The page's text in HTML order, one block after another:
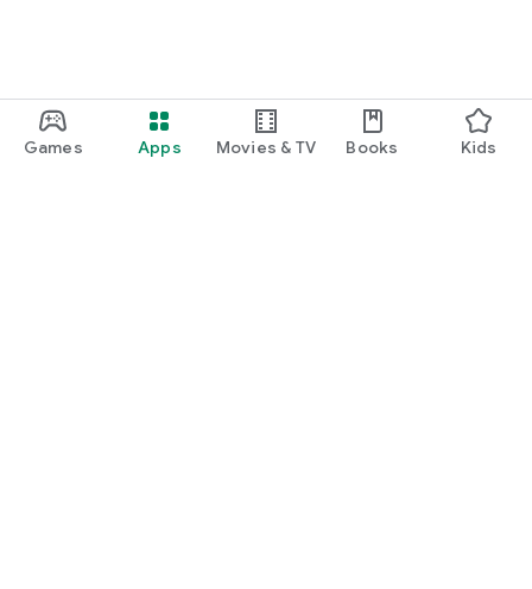
Games Apps Movies & TV Books Kids